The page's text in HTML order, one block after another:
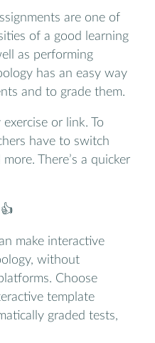
are one of
of a good learning
as performing
has an easy way
and to grade them.
or link. To
have to switch
There’s a quicker
make interactive
without
Choose
template
graded tests,